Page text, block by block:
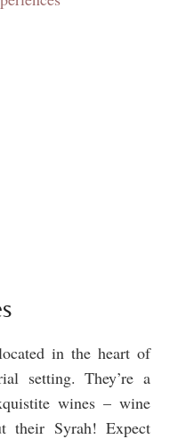
in the heart of
setting. They’re a
wines – wine
their Syrah! Expect